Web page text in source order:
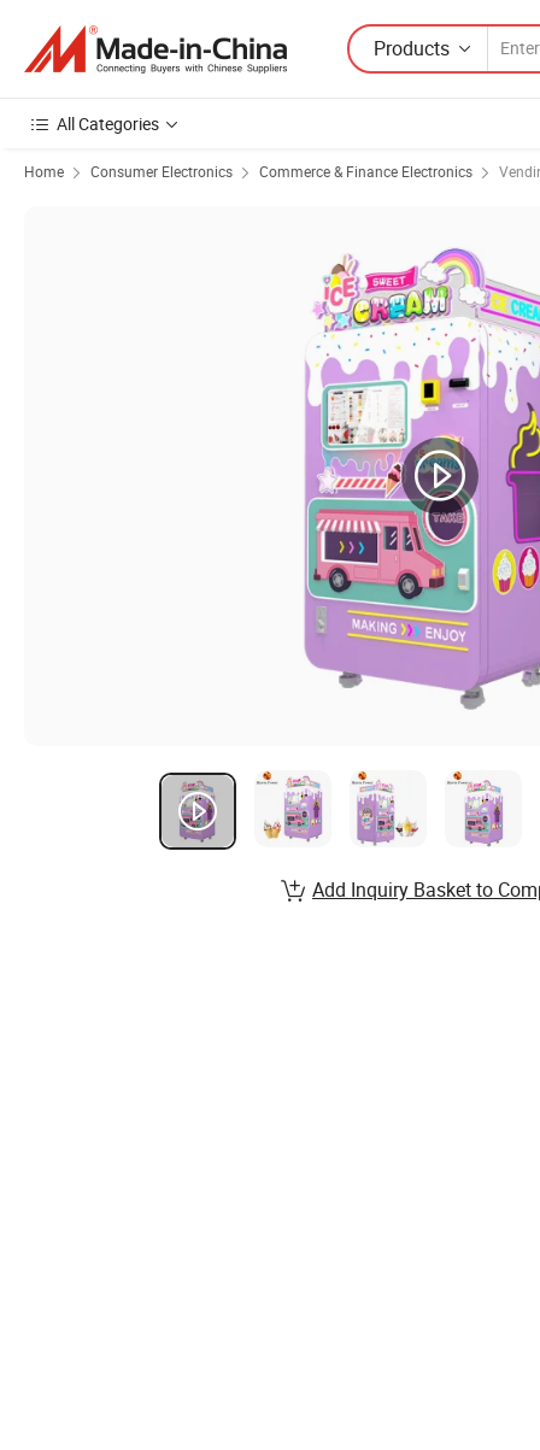
Products
All Categories
Home Consumer Electronics Commerce & Finance Electronics
Add Inquiry Basket to